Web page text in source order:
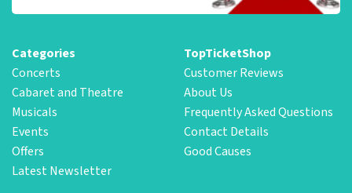
Categories
Concerts
Cabaret and Theatre
Musicals
Events
Offers
Latest Newsletter
TopTicketShop
Customer Reviews
About Us
Frequently Asked Questions
Contact Details
Good Causes